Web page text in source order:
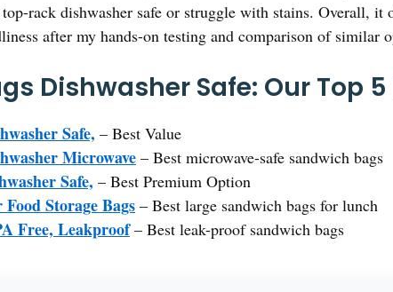
rack dishwasher safe or struggle with stains. Overall, it
after my hands-on testing and comparison of similar
Dishwasher Safe: Our Top
Safe, – Best Value
Microwave – Best microwave-safe sandwich bags
Safe, – Best Premium Option
Storage Bags – Best large sandwich bags for lunch
Free, Leakproof– Best leak-proof sandwich bags